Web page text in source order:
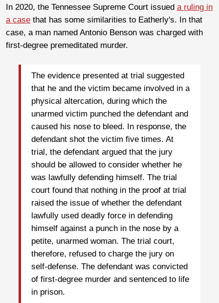
In 2020, the Tennessee Supreme Court issued a ruling in
a case that has some similarities to Eatherly's. In that
case, a man named Antonio Benson was charged with
first-degree premeditated murder.
The evidence presented at trial suggested
that he and the victim became involved in a
physical altercation, during which the
unarmed victim punched the defendant and
caused his nose to bleed. In response, the
defendant shot the victim five times. At
trial, the defendant argued that the jury
should be allowed to consider whether he
was lawfully defending himself. The trial
court found that nothing in the proof at trial
raised the issue of whether the defendant
lawfully used deadly force in defending
himself against a punch in the nose by a
petite, unarmed woman. The trial court,
therefore, refused to charge the jury on
self-defense. The defendant was convicted
of first-degree murder and sentenced to life
in prison.